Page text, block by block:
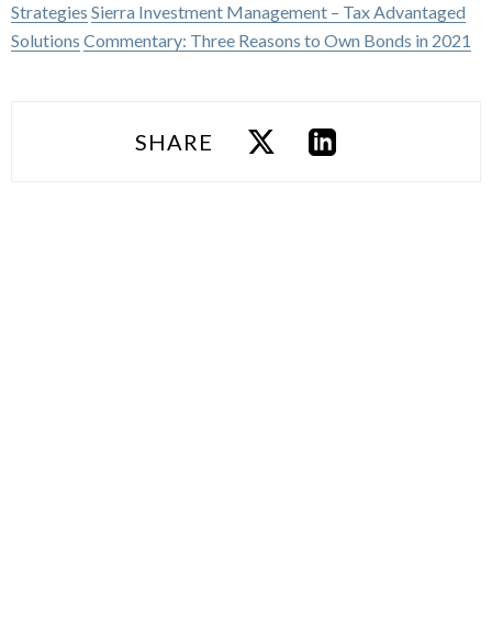
Strategies Sierra Investment Management – Tax Advantaged
Solutions Commentary: Three Reasons to Own Bonds in 2021
SHARE